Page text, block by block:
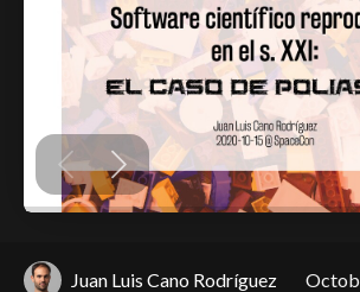
Juan Luis Cano Rodríguez